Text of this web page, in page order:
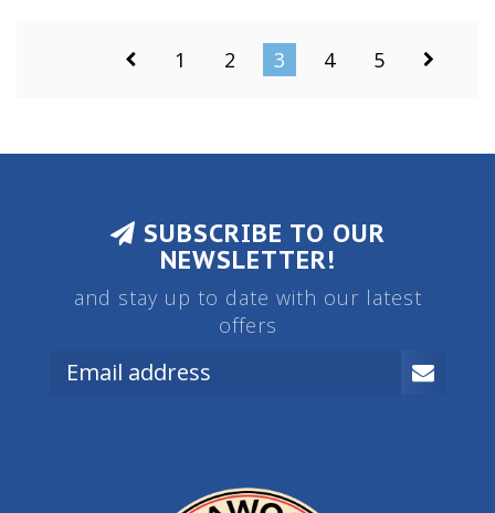
1 2 3 4 5
SUBSCRIBE TO OUR
NEWSLETTER!
and stay up to date with our latest
offers